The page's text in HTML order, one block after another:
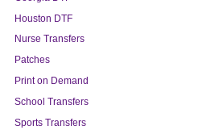
Houston DTF
Nurse Transfers
Patches
Print on Demand
School Transfers
Sports Transfers